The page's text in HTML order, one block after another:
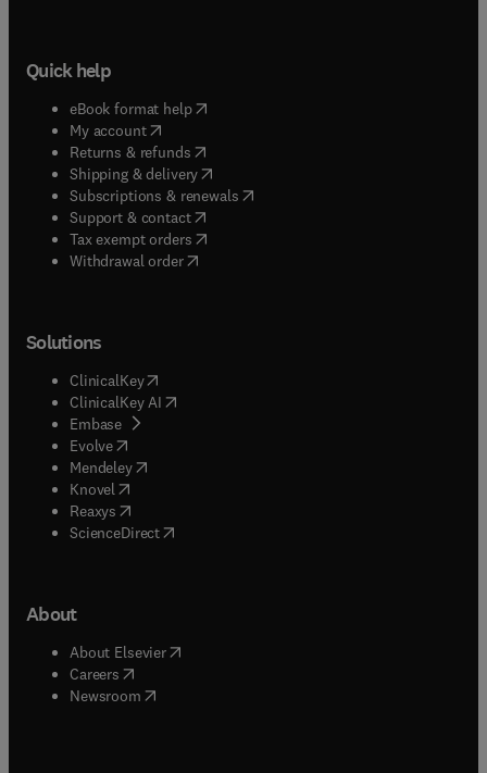
Quick help
eBook format help( opens in new tab/window
My account( opens in new tab/window
Returns & refunds( opens in new tab/window
Shipping & delivery(opens in new tab/window
Subscriptions & renewals( opens in new tab/window
Support & contact( opens in new tab/window
Tax exempt orders( opens in new tab/window
Withdrawal order
Solutions
ClinicalKey(opens in new tab/window
ClinicalKey AI opens in new tab/window
Embase( opens in new tab/window
Evolve(opens in new tab/window
Mendeley( opens in new tab/window
Knovel (opens in new tab/window
Reaxys (opens in new tab/window
ScienceDirect(opens in new tab/window
About
About Elsevier( opens in new tab/window
Careers opens in new tab/window
Newsroom( opens in new tab/window